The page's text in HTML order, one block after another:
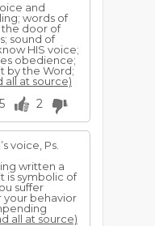
and
words of
the door of
sound of
HIS voice;
obedience;
by the Word;
all at source)
5 2
voice, Ps.
written a
is symbolic of
suffer
your behavior
all at source)